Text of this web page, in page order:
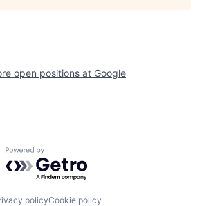
open positions at Google
Powered by Getro.com
policyCookie policy